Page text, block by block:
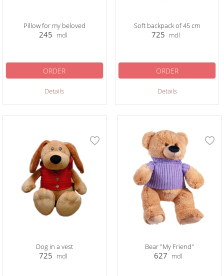
Pillow for my beloved
245 mdl
Details
ORDER
Soft backpack of 45 cm
725 mdl
Details
ORDER
Dog in a vest
725 mdl
Bear "My Friend"
627 mdl